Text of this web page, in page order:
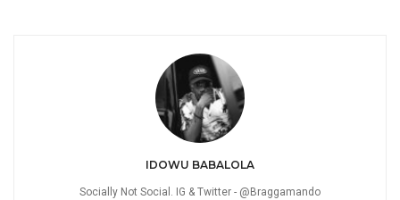
IDOWU BABALOLA
Socially Not Social. IG & Twitter - @Braggamando